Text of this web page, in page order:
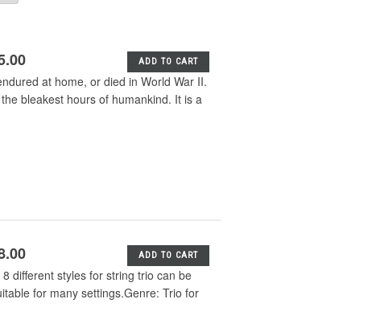
ADD TO CART
at home, or died in World War II.
bleakest hours of humankind. It is a
ADD TO CART
different styles for string trio can be
for many settings.Genre: Trio for